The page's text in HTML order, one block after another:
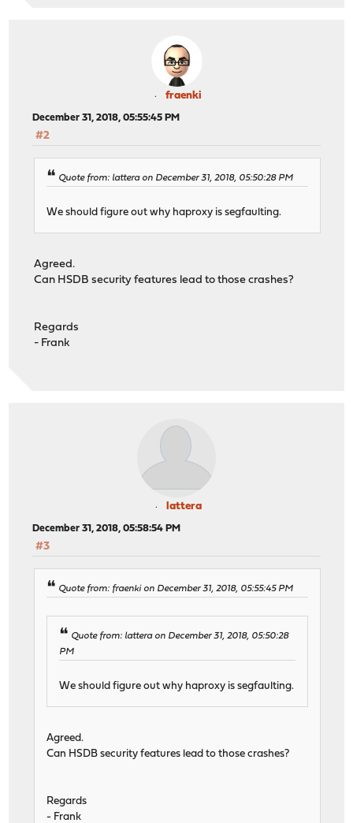
fraenki
December 31, 2018, 05:55:45 PM
#2
Quote from: lattera on December 31, 2018, 05:50:28 PM
We should figure out why haproxy is segfaulting.
Agreed.
Can HSDB security features lead to those crashes?
Regards
- Frank
lattera
December 31, 2018, 05:58:54 PM
#3
Quote from: fraenki on December 31, 2018, 05:55:45 PM
Quote from: lattera on December 31, 2018, 05:50:28
PM
We should figure out why haproxy is segfaulting.
Agreed.
Can HSDB security features lead to those crashes?
Regards
- Frank